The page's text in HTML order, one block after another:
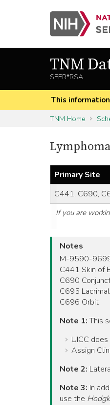
TNM
SEER*RSA
This
TNM Home
Primary Site
C441, C690,
If you are
Notes
M-9590-
C441 Skin of
C690
C695
C696 Orbit
Note 1:This
UICC
Assign
Note 2:
Note 3: In
use the